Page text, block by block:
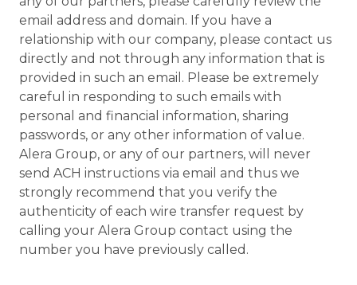
email address and domain. If you have a
relationship with our company, please contact us
directly and not through any information that is
provided in such an email. Please be extremely
careful in responding to such emails with
personal and financial information, sharing
passwords, or any other information of value.
Alera Group, or any of our partners, will never
send ACH instructions via email and thus we
strongly recommend that you verify the
authenticity of each wire transfer request by
calling your Alera Group contact using the
number you have previously called.